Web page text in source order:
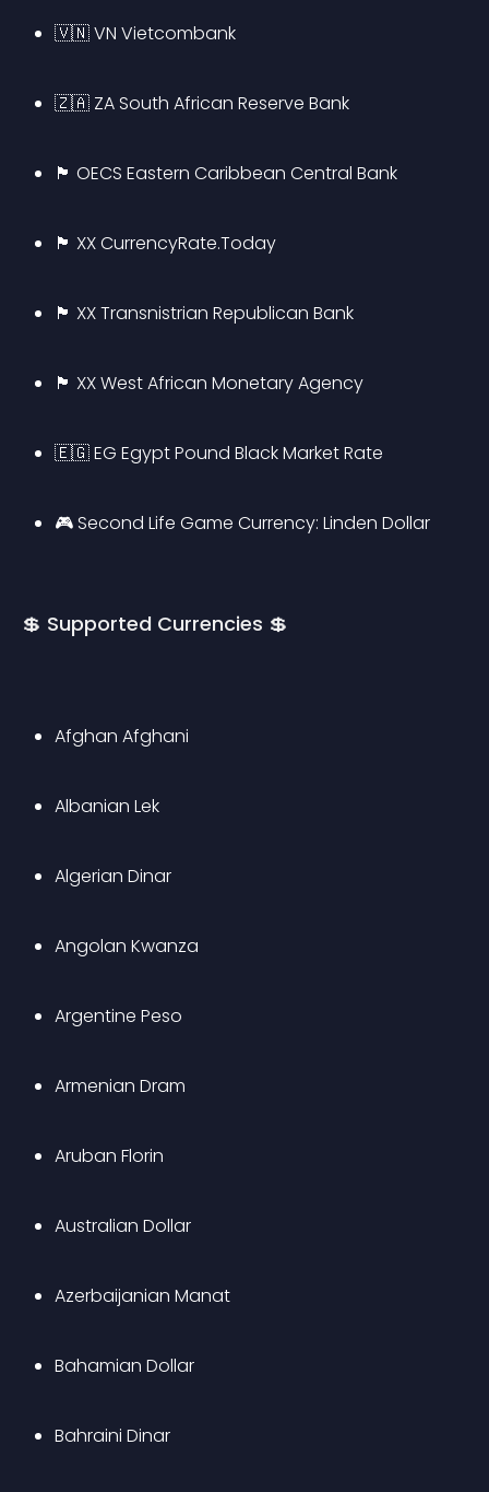
🇻🇳 VN Vietcombank
🇿🇦 ZA South African Reserve Bank
🏴 OECS Eastern Caribbean Central Bank
🏴 XX CurrencyRate.Today
🏴 XX Transnistrian Republican Bank
🏴 XX West African Monetary Agency
🇪🇬 EG Egypt Pound Black Market Rate
🎮 Second Life Game Currency: Linden Dollar
💲 Supported Currencies 💲
Afghan Afghani
Albanian Lek
Algerian Dinar
Angolan Kwanza
Argentine Peso
Armenian Dram
Aruban Florin
Australian Dollar
Azerbaijanian Manat
Bahamian Dollar
Bahraini Dinar